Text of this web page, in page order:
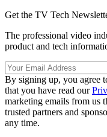
Get the TV Tech
The professional video
product and tech
By signing up, you agree
that you have read our
marketing emails from us
trusted partners and
any time.